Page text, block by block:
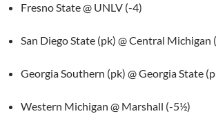
Fresno State @ UNLV (-4)
San Diego State (pk) @ Central Michigan
Georgia Southern (pk) @ Georgia State
Western Michigan @ Marshall (-5½)